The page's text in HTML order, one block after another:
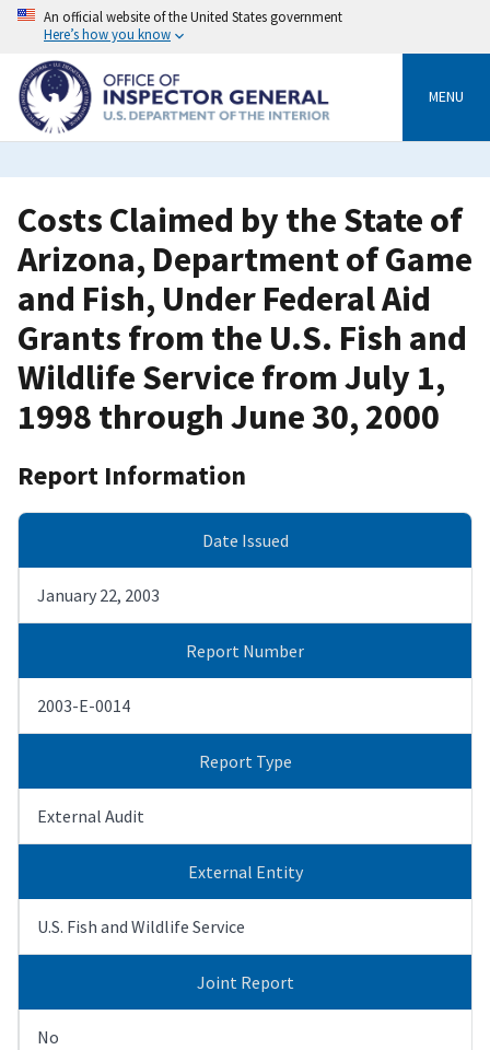
Skip
content
An official website of the United States government
Here’s how you know
MENU
Costs Claimed by the State of
Arizona, Department of Game
and Fish, Under Federal Aid
Grants from the U.S. Fish and
Wildlife Service from July 1,
1998 through June 30, 2000
Report Information
Date Issued
January 22, 2003
Report Number
2003-E-0014
Report Type
External Audit
External Entity
U.S. Fish and Wildlife Service
Joint Report
No